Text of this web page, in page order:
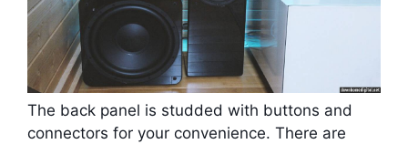
The back panel is studded with buttons and
connectors for your convenience. There are